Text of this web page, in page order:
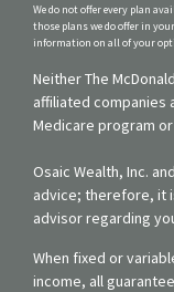
We do not offer every plan
those plans we do offer in
information on all of your
Neither The
affiliated
Medicare program or
Osaic Wealth, Inc.
advice; therefore, it
advisor regarding
When fixed or
income, all